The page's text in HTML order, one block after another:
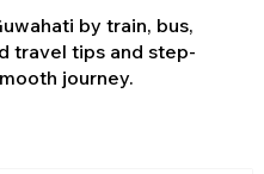
by train, bus,
travel tips and step-
journey.